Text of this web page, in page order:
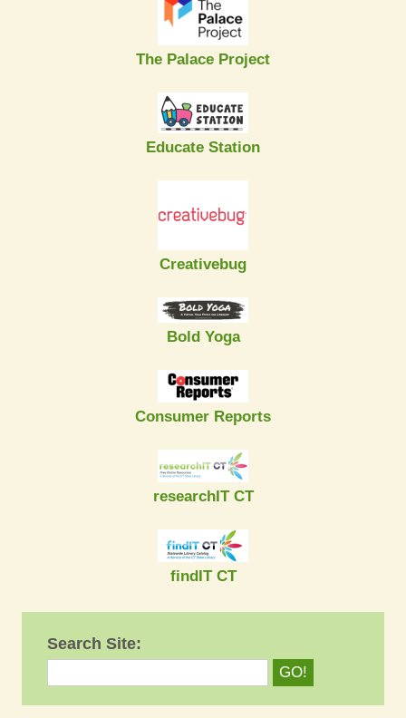
The Palace Project
Educate Station
Creativebug
Bold Yoga
Consumer Reports
researchIT CT
findIT CT
Search Site: